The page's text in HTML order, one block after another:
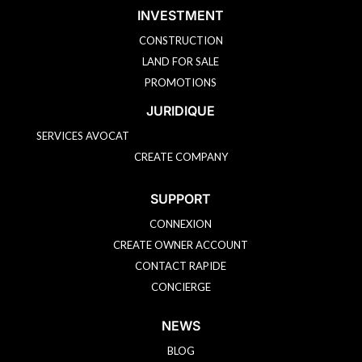
INVESTMENT
CONSTRUCTION
LAND FOR SALE
PROMOTIONS
JURIDIQUE
SERVICES AVOCAT
CREATE COMPANY
SUPPORT
CONNEXION
CREATE OWNER ACCOUNT
CONTACT RAPIDE
CONCIERGE
NEWS
BLOG
Speak to an agent
Not interested